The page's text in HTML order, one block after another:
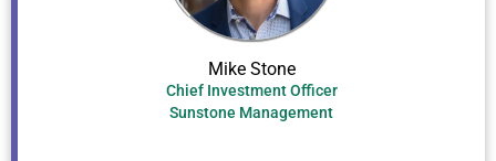
Mike Stone
Chief Investment Officer
Sunstone Management